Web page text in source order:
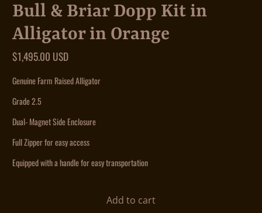
Bull & Briar Dopp Kit in
Alligator in Orange
$1,495.00 USD
Genuine Farm Raised Alligator
Grade 2.5
Dual- Magnet Side Enclosure
Full Zipper for easy access
Equipped with a handle for easy transportation
Add to cart